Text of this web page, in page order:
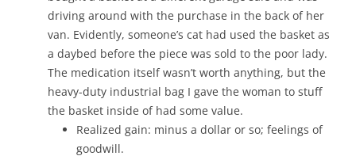
driving around with the purchase in the back of her
van. Evidently, someone’s cat had used the basket as
a daybed before the piece was sold to the poor lady.
The medication itself wasn’t worth anything, but the
heavy-duty industrial bag I gave the woman to stuff
the basket inside of had some value.
Realized gain: minus a dollar or so; feelings of
goodwill.